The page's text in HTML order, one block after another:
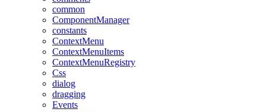
common
ComponentManager
constants
ContextMenu
ContextMenuItems
ContextMenuRegistry
Css
dialog
dragging
Events